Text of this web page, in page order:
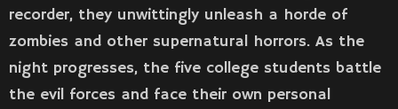
recorder, they unwittingly unleash a horde of
zombies and other supernatural horrors. As the
night progresses, the five college students battle
the evil forces and face their own personal